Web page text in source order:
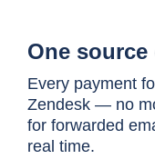
One
Every payment
Zendesk — no
for forwarded
real time.